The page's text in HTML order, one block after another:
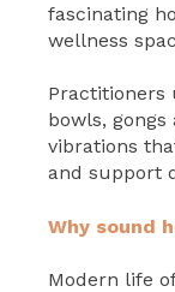
fascinating
wellness
Practitioners
bowls,
vibrations
and support
Why sound
Modern life